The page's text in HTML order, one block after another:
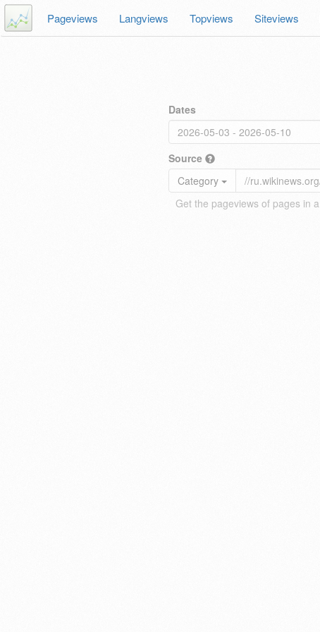
Pageviews Langviews Topviews Siteviews
Dates
Source
Category
Get the pageviews of pages in a